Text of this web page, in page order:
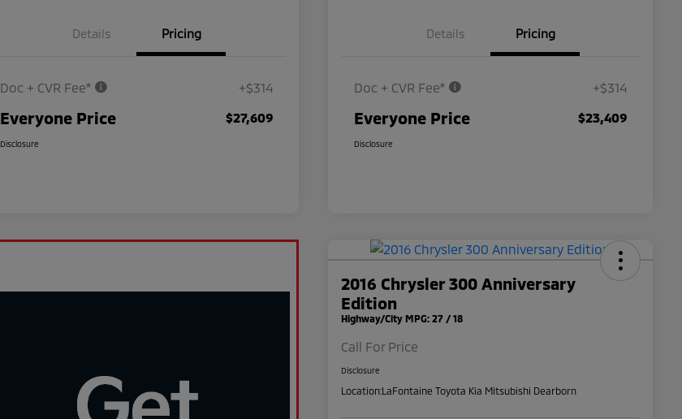
Details Pricing
Doc + CVR Fee* +$314
Everyone Price $27,609
Disclosure
Details Pricing
Doc + CVR Fee* +$314
Everyone Price $23,409
Disclosure
2016 Chrysler 300 Anniversary
Edition
Highway/City MPG: 27 / 18
Call For Price
Disclosure
Location:LaFontaine Toyota Kia Mitsubishi Dearborn